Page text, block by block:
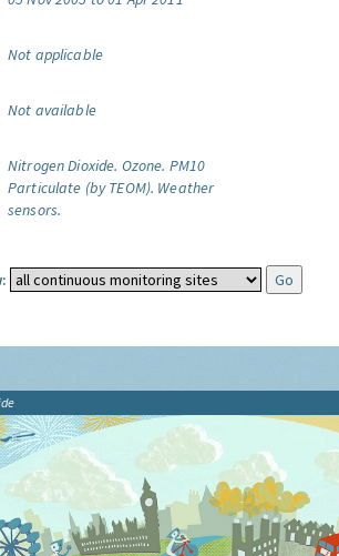
Not applicable
Not available
Nitrogen Dioxide. Ozone. PM10
Particulate (by TEOM). Weather
sensors.